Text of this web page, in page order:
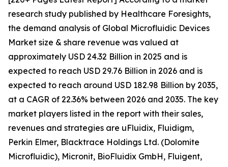
research study published by Healthcare Foresights,
the demand analysis of Global Microfluidic Devices
Market size & share revenue was valued at
approximately USD 24.32 Billion in 2025 and is
expected to reach USD 29.76 Billion in 2026 and is
expected to reach around USD 182.98 Billion by 2035,
at a CAGR of 22.36% between 2026 and 2035. The key
market players listed in the report with their sales,
revenues and strategies are uFluidix, Fluidigm,
Perkin Elmer, Blacktrace Holdings Ltd. (Dolomite
Microfluidic), Micronit, BioFluidix GmbH, Fluigent,